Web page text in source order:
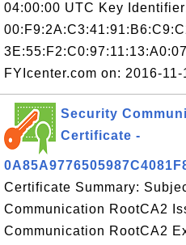
04:00:00 UTC Key
FYIcenter.com on: 2016-11-
Security
Certificate -
Certificate Summary:
Communication RootCA2
Communication RootCA2